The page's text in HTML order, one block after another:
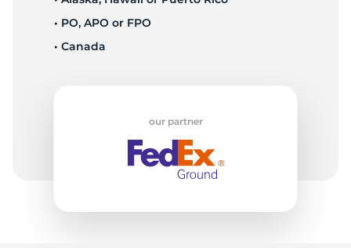
• PO, APO or FPO
• Canada
our partner